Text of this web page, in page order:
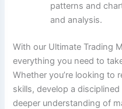
patterns and
and analysis.
With our Ultimate Trading
everything you need to
Whether you’re looking to
skills, develop a
deeper understanding of